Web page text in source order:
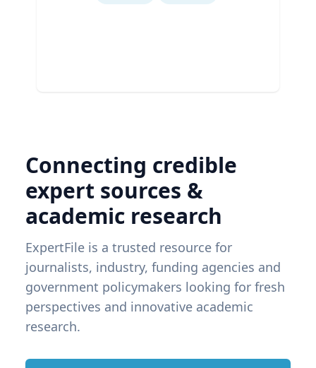
Connecting credible
expert sources &
academic research
ExpertFile is a trusted resource for
journalists, industry, funding agencies and
government policymakers looking for fresh
perspectives and innovative academic
research.